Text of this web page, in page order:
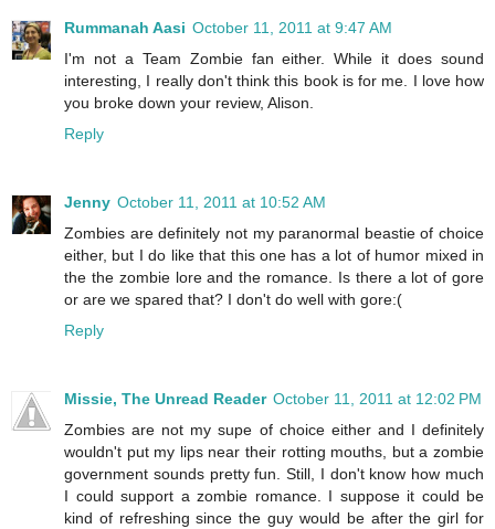
Rummanah Aasi October 11, 2011 at 9:47 AM
I'm not a Team Zombie fan either. While it does sound
interesting, I really don't think this book is for me. I love how
you broke down your review, Alison.
Reply
Jenny October 11, 2011 at 10:52 AM
Zombies are definitely not my paranormal beastie of choice
either, but I do like that this one has a lot of humor mixed in
the the zombie lore and the romance. Is there a lot of gore
or are we spared that? I don't do well with gore:(
Reply
Missie, The Unread Reader October 11, 2011 at 12:02 PM
Zombies are not my supe of choice either and I definitely
wouldn't put my lips near their rotting mouths, but a zombie
government sounds pretty fun. Still, I don't know how much
I could support a zombie romance. I suppose it could be
kind of refreshing since the guy would be after the girl for